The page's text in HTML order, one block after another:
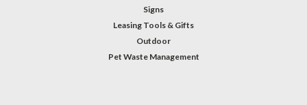
Signs
Leasing Tools & Gifts
Outdoor
Pet Waste Management